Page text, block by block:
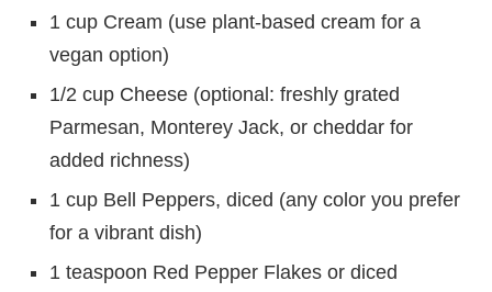
1 cup Cream (use plant-based cream for a
vegan option)
1/2 cup Cheese (optional: freshly grated
Parmesan, Monterey Jack, or cheddar for
added richness)
1 cup Bell Peppers, diced (any color you prefer
for a vibrant dish)
1 teaspoon Red Pepper Flakes or diced